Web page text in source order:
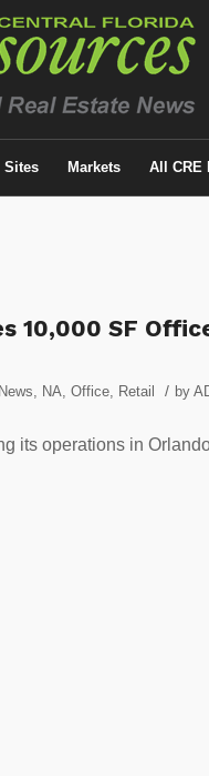
Sites Markets All CRE
10,000 SF
, NA, Office, Retail / by
its operations in